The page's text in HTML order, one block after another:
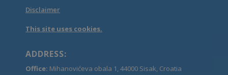
Disclaimer
This site uses cookies.
ADDRESS:
Office: Mihanovićeva obala 1, 44000 Sisak, Croatia